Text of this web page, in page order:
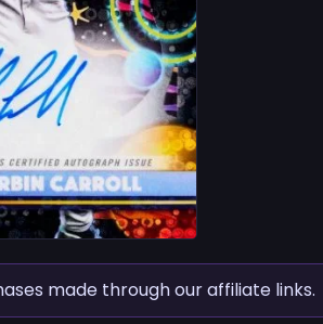
made through our affiliate links.